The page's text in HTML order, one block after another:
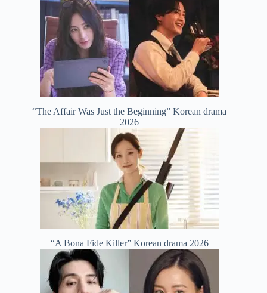
“The Affair Was Just the Beginning” Korean drama
2026
“A Bona Fide Killer” Korean drama 2026